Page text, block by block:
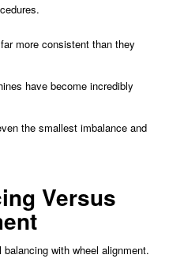
more consistent than they
have become incredibly
the smallest imbalance and
Versus
with wheel alignment.